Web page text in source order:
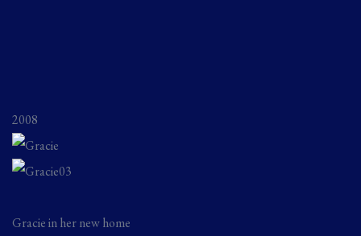
2008
Gracie in her new home